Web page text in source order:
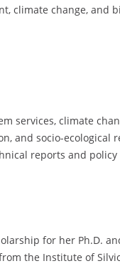
climate change, and
services, climate
and socio-
reports and
for her Ph.D.
the Institute of